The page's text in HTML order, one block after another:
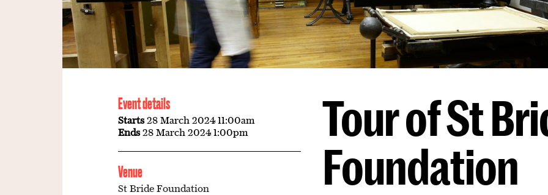
Event details
Starts28 March 2024 11:00am
Ends28 March 2024 1:00pm
Venue
St Bride Foundation
Tour of St
Foundation